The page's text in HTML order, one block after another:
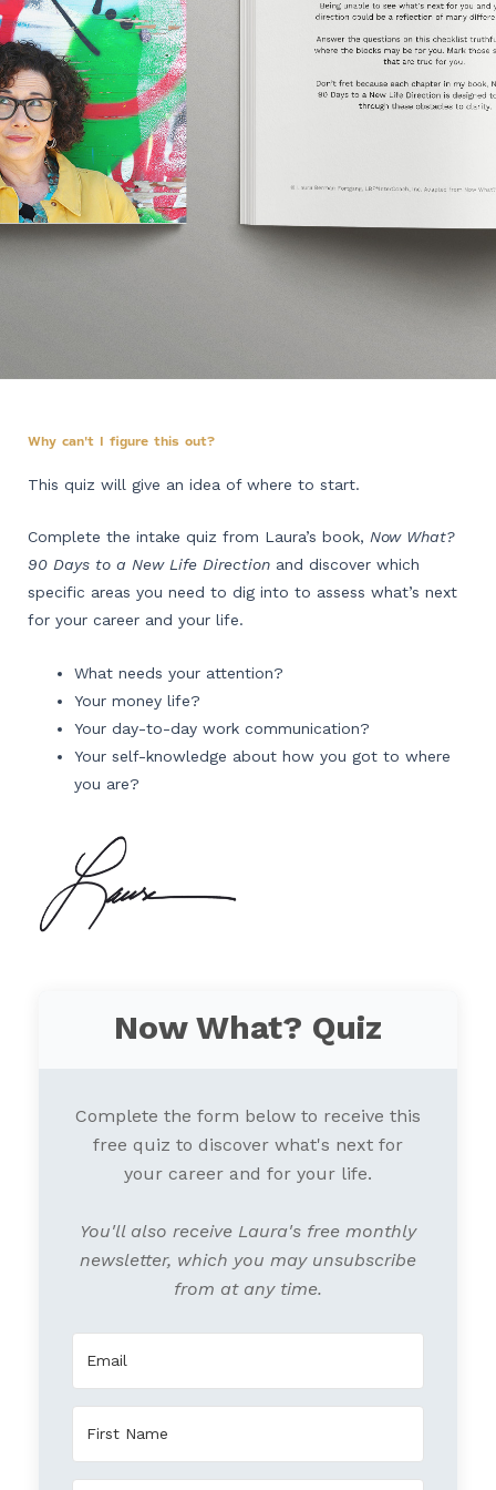
Why can't I figure this out?
This quiz will give an idea of where to start.
Complete the intake quiz from Laura’s book, Now What?
90 Days to a New Life Direction and discover which
specific areas you need to dig into to assess what’s next
for your career and your life.
What needs your attention?
Your money life?
Your day-to-day work communication?
Your self-knowledge about how you got to where
you are?
Now What? Quiz
Complete the form below to receive this
free quiz to discover what's next for
your career and for your life.
You'll also receive Laura's free monthly
newsletter, which you may unsubscribe
from at any time.